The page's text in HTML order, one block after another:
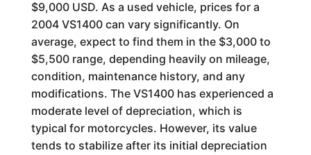
$9,000 USD. As a used vehicle, prices for a
2004 VS1400 can vary significantly. On
average, expect to find them in the $3,000 to
$5,500 range, depending heavily on mileage,
condition, maintenance history, and any
modifications. The VS1400 has experienced a
moderate level of depreciation, which is
typical for motorcycles. However, its value
tends to stabilize after its initial depreciation